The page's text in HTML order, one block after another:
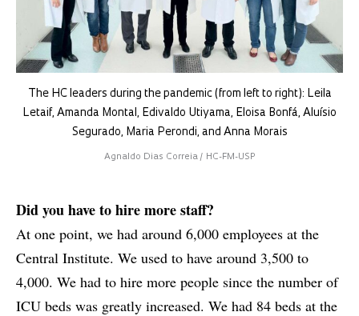
The HC leaders during the pandemic (from left to right): Leila
Letaif, Amanda Montal, Edivaldo Utiyama, Eloisa Bonfá, Aluísio
Segurado, Maria Perondi, and Anna Morais
Agnaldo Dias Correia / HC-FM-USP
Did you have to hire more staff?
At one point, we had around 6,000 employees at the
Central Institute. We used to have around 3,500 to
4,000. We had to hire more people since the number of
ICU beds was greatly increased. We had 84 beds at the